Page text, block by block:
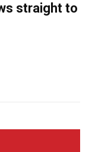
straight to